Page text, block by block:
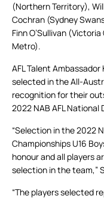
(Northern Territory),
Cochran (Sydney
Finn O’Sullivan
Metro).
AFL Talent
selected in the All-
recognition for their
2022 NAB AFL National
“Selection in the 2022
Championships U16
honour and all players
selection in the team,”
“The players selected